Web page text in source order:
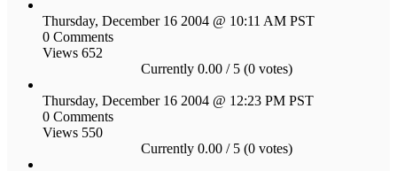
Thursday, December 16 2004 @ 10:11 AM PST
0 Comments
Views 652
Currently 0.00 / 5 (0 votes)
Thursday, December 16 2004 @ 12:23 PM PST
0 Comments
Views 550
Currently 0.00 / 5 (0 votes)